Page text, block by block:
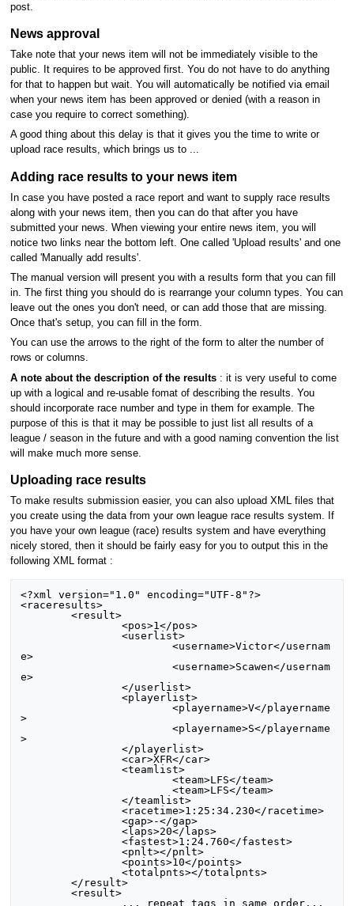
post.
News approval
Take note that your news item will not be immediately visible to the
public. It requires to be approved first. You do not have to do anything
for that to happen but wait. You will automatically be notified via email
when your news item has been approved or denied (with a reason in
case you require to correct something).
A good thing about this delay is that it gives you the time to write or
upload race results, which brings us to ...
Adding race results to your news item
In case you have posted a race report and want to supply race results
along with your news item, then you can do that after you have
submitted your news. When viewing your entire news item, you will
notice two links near the bottom left. One called 'Upload results' and one
called 'Manually add results'.
The manual version will present you with a results form that you can fill
in. The first thing you should do is rearrange your column types. You can
leave out the ones you don't need, or can add those that are missing.
Once that's setup, you can fill in the form.
You can use the arrows to the right of the form to alter the number of
rows or columns.
A note about the description of the results: it is very useful to come
up with a logical and re-usable fomat of describing the results. You
should incorporate race number and type in them for example. The
purpose of this is that it may be possible to just list all results of a
league / season in the future and with a good naming convention the list
will make much more sense.
Uploading race results
To make results submission easier, you can also upload XML files that
you create using the data from your own league race results system. If
you have your own league (race) results system and have everything
nicely stored, then it should be fairly easy for you to output this in the
following XML format :
<?xml version="1.0" encoding="UTF-8"?>
<raceresults>
	<result>
		<pos>1</pos>
		<userlist>
			<username>Victor</usernam
e>
			<username>Scawen</usernam
e>
		</userlist>
		<playerlist>
			<playername>V</playername
>
			<playername>S</playername
>
		</playerlist>
		<car>XFR</car>
		<teamlist>
			<team>LFS</team>
			<team>LFS</team>
		</teamlist>
		<racetime>1:25:34.230</racetime>
		<gap>-</gap>
		<laps>20</laps>
		<fastest>1:24.760</fastest>
		<pnlt></pnlt>
		<points>10</points>
		<totalpnts></totalpnts>
	</result>
	<result>